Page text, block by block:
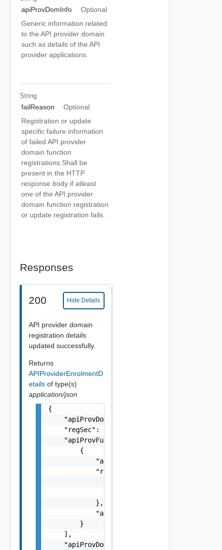
apiProvDomInfo
Optional
Generic information related
to the API provider domain
such as details of the API
provider applications.
String
failReason
Optional
Registration or update
specific failure information
of failed API provider
domain function
registrations.Shall be
present in the HTTP
response body if atleast
one of the API provider
domain function registration
or update registration fails.
Responses
200 Hide Details
API provider domain
registration details
updated successfully.
Returns
APIProviderEnrolmentD
etails of type(s)
application/json
{
    "apiProvDomId": "string",
    "regSec": "string",
    "apiProvFuncs": [
        {
            "apiProvFuncId": "string",
            "regInfo": {
            },
            "apiProvFuncInfo": "string"
        }
    ],
    "apiProvDomInfo": "string",